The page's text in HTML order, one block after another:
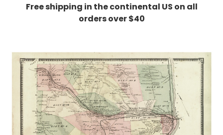
Free shipping in the continental US on all
orders over $40